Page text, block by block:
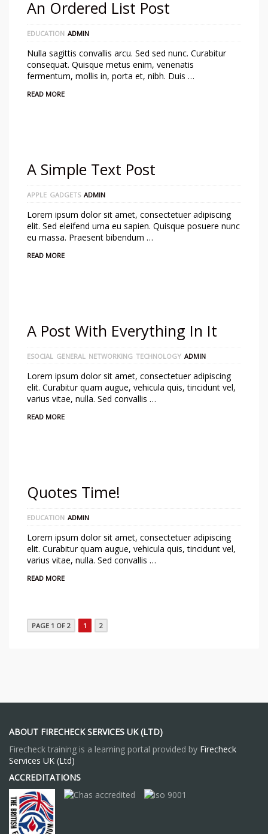
An Ordered List Post
EDUCATION ADMIN
Nulla sagittis convallis arcu. Sed sed nunc. Curabitur
consequat. Quisque metus enim, venenatis
fermentum, mollis in, porta et, nibh. Duis …
READ MORE
A Simple Text Post
APPLE GADGETS ADMIN
Lorem ipsum dolor sit amet, consectetuer adipiscing
elit. Sed eleifend urna eu sapien. Quisque posuere nunc
eu massa. Praesent bibendum …
READ MORE
A Post With Everything In It
ESOCIAL GENERAL NETWORKING TECHNOLOGY ADMIN
Lorem ipsum dolor sit amet, consectetuer adipiscing
elit. Curabitur quam augue, vehicula quis, tincidunt vel,
varius vitae, nulla. Sed convallis …
READ MORE
Quotes Time!
EDUCATION ADMIN
Lorem ipsum dolor sit amet, consectetuer adipiscing
elit. Curabitur quam augue, vehicula quis, tincidunt vel,
varius vitae, nulla. Sed convallis …
READ MORE
PAGE 1 OF 2 1 2
ABOUT FIRECHECK SERVICES UK (LTD)
Firecheck training is a learning portal provided by Firecheck
Services UK (Ltd)
ACCREDITATIONS